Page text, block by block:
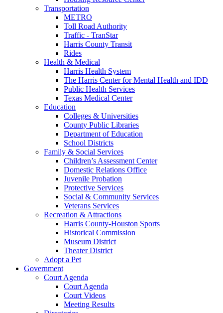
Transportation
METRO
Toll Road Authority
Traffic - TranStar
Harris County Transit
Rides
Health & Medical
Harris Health System
The Harris Center for Mental Health and IDD
Public Health Services
Texas Medical Center
Education
Colleges & Universities
County Public Libraries
Department of Education
School Districts
Family & Social Services
Children’s Assessment Center
Domestic Relations Office
Juvenile Probation
Protective Services
Social & Community Services
Veterans Services
Recreation & Attractions
Harris County-Houston Sports
Historical Commission
Museum District
Theater District
Adopt a Pet
Government
Court Agenda
Court Agenda
Court Videos
Meeting Results